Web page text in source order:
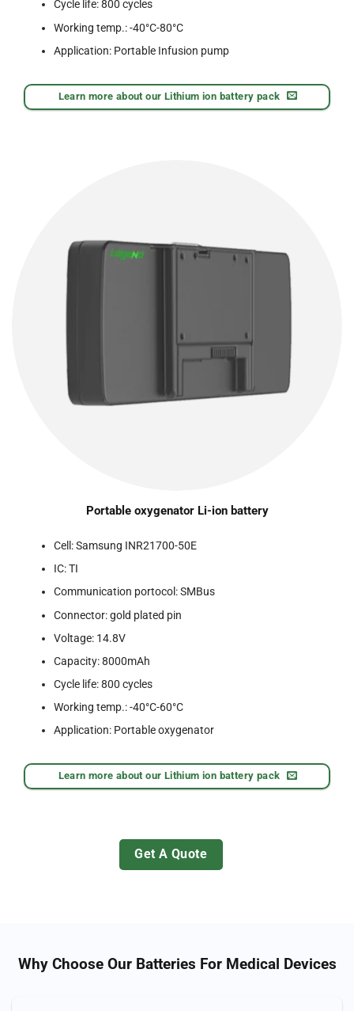
Cycle life: 800 cycles
Working temp.: -40°C-80°C
Application: Portable Infusion pump
Learn more about our Lithium ion battery pack
Portable oxygenator Li-ion battery
Cell: Samsung INR21700-50E
IC: TI
Communication portocol: SMBus
Connector: gold plated pin
Voltage: 14.8V
Capacity: 8000mAh
Cycle life: 800 cycles
Working temp.: -40°C-60°C
Application: Portable oxygenator
Learn more about our Lithium ion battery pack
Get A Quote
Why Choose Our Batteries For Medical Devices